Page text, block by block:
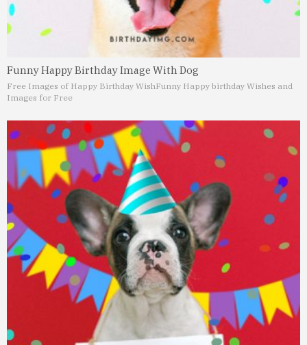
Funny Happy Birthday Image With Dog
Free Images of Happy Birthday WishFunny Happy birthday Wishes and
Images for Free